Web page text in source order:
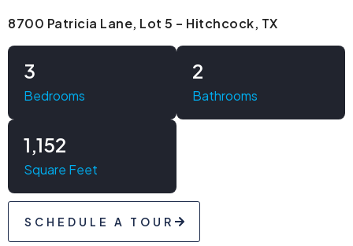
8700 Patricia Lane, Lot 5 – Hitchcock, TX
Bedrooms
3
Bathrooms
2
Square Feet
1,152
SCHEDULE A TOUR